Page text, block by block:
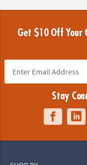
Get $10 Off Your
Stay